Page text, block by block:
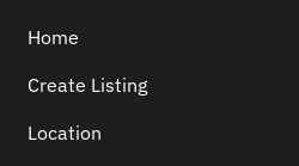
Home
Create Listing
Location